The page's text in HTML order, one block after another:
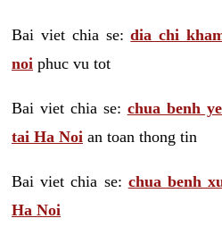
Bai viet chia se:dia chi
noi phuc vu tot
Bai viet chia se: chua benh
tai Ha Noi an toan thong tin
Bai viet chia se: chua benh
Ha Noi